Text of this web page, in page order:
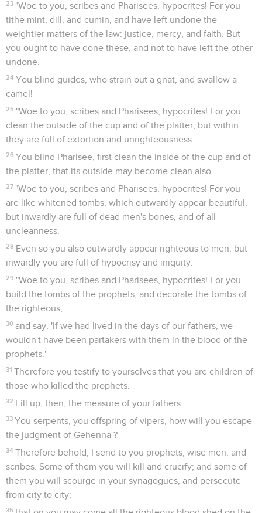
23 "Woe to you, scribes and Pharisees, hypocrites! For you
tithe mint, dill, and cumin, and have left undone the
weightier matters of the law: justice, mercy, and faith. But
you ought to have done these, and not to have left the other
undone.
24 You blind guides, who strain out a gnat, and swallow a
camel!
25 "Woe to you, scribes and Pharisees, hypocrites! For you
clean the outside of the cup and of the platter, but within
they are full of extortion and unrighteousness.
26 You blind Pharisee, first clean the inside of the cup and of
the platter, that its outside may become clean also.
27 "Woe to you, scribes and Pharisees, hypocrites! For you
are like whitened tombs, which outwardly appear beautiful,
but inwardly are full of dead men's bones, and of all
uncleanness.
28 Even so you also outwardly appear righteous to men, but
inwardly you are full of hypocrisy and iniquity.
29 "Woe to you, scribes and Pharisees, hypocrites! For you
build the tombs of the prophets, and decorate the tombs of
the righteous,
30 and say, 'If we had lived in the days of our fathers, we
wouldn't have been partakers with them in the blood of the
prophets.'
31 Therefore you testify to yourselves that you are children of
those who killed the prophets.
32 Fill up, then, the measure of your fathers.
33 You serpents, you offspring of vipers, how will you escape
the judgment of Gehenna ?
34 Therefore behold, I send to you prophets, wise men, and
scribes. Some of them you will kill and crucify; and some of
them you will scourge in your synagogues, and persecute
from city to city;
35